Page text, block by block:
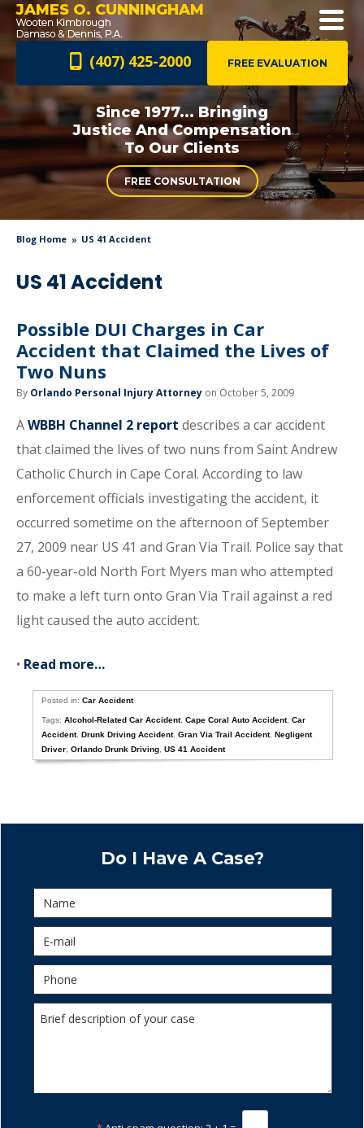
JAMES O. CUNNINGHAM
FREE EVALUATION
(407) 425-2000
Since 1977... Bringing
Justice AndCompensation
To Our Clients
FREE CONSULTATION
Blog Home US 41 Accident
US 41 Accident
Possible DUI Charges in Car
Accident that Claimed the Lives of
Two Nuns
By Orlando Personal Injury Attorney on October 5, 2009
AWBBH Channel 2 report describes a car accident
that claimed the lives of two nuns from Saint Andrew
Catholic Church in Cape Coral. According to law
enforcement officials investigating the accident, it
occurred sometime on the afternoon of September
27, 2009 near US 41 and Gran Via Trail. Police say that
a 60-year-old North Fort Myers man who attempted
to make a left turn onto Gran Via Trail against a red
light caused the auto accident.
• Read more…
Posted in:Car Accident
Tags:Alcohol-Related Car Accident,Cape Coral Auto Accident,Car
Accident,Drunk Driving Accident,Gran Via Trail Accident,Negligent
Driver ,Orlando Drunk Driving ,US 41 Accident
Do I Have A Case?